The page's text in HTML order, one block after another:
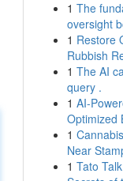
1 The
oversight
1 Restore
Rubbish
1 The AI
query .
1 AI-
Optimized
1
Near
1 Tato